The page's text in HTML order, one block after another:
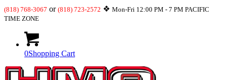
(818) 768-3067 or (818) 723-2572 ❖ Mon-Fri 12:00 PM - 7 PM PACIFIC
TIME ZONE
0Shopping Cart